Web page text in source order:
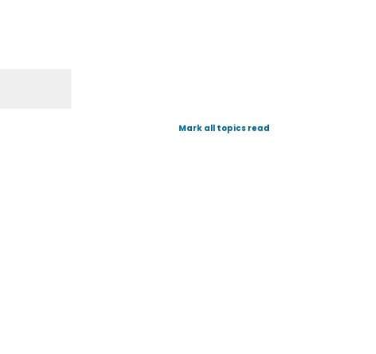
Mark all topics read